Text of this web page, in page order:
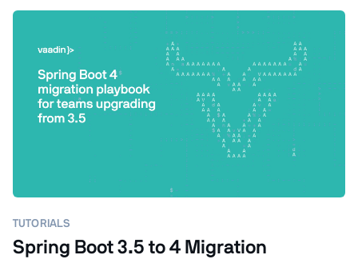
TUTORIALS
Spring Boot 3.5 to 4 Migration